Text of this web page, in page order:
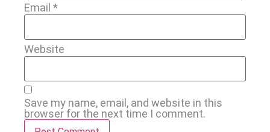
Email *
Website
Save my name, email, and website in this
browser for the next time I comment.